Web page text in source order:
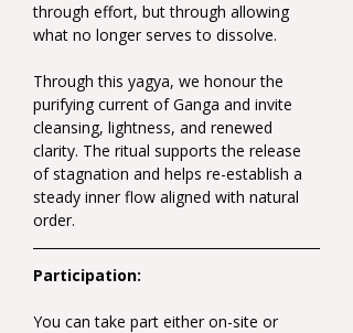
through effort, but through allowing
what no longer serves to dissolve.
Through this yagya, we honour the
purifying current of Ganga and invite
cleansing, lightness, and renewed
clarity. The ritual supports the release
of stagnation and helps re-establish a
steady inner flow aligned with natural
order.
Participation:
You can take part either on-site or